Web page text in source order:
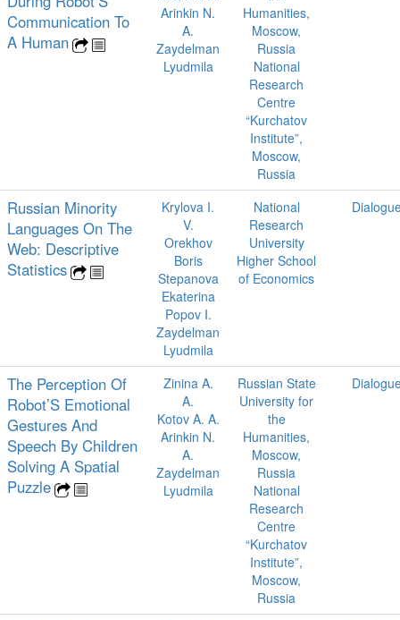
Communication To
A Human
Arinkin N.
A.
Zaydelman
Lyudmila
Humanities,
Moscow,
Russia
National
Research
Centre
“Kurchatov
Institute”,
Moscow,
Russia
Russian Minority
Languages On The
Web: Descriptive
Statistics
Krylova I.
V.
Orekhov
Boris
Stepanova
Ekaterina
Popov I.
Zaydelman
Lyudmila
National
Research
University
Higher School
of Economics
The Perception Of
Robot’S Emotional
Gestures And
Speech By Children
Solving A Spatial
Puzzle
Zinina A.
A.
Kotov A. A.
Arinkin N.
A.
Zaydelman
Lyudmila
Russian State
University for
the
Humanities,
Moscow,
Russia
National
Research
Centre
“Kurchatov
Institute”,
Moscow,
Russia